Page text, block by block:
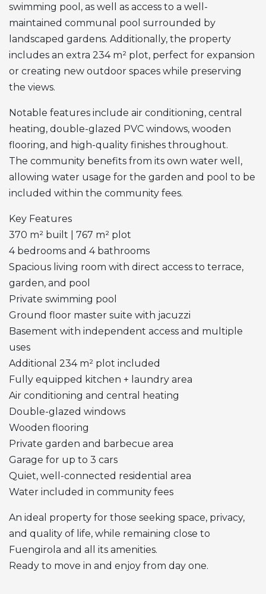
swimming pool, as well as access to a well-
maintained communal pool surrounded by
landscaped gardens. Additionally, the property
includes an extra 234 m² plot, perfect for expansion
or creating new outdoor spaces while preserving
the views.
Notable features include air conditioning, central
heating, double-glazed PVC windows, wooden
flooring, and high-quality finishes throughout.
The community benefits from its own water well,
allowing water usage for the garden and pool to be
included within the community fees.
Key Features
370 m² built | 767 m² plot
4 bedrooms and 4 bathrooms
Spacious living room with direct access to terrace,
garden, and pool
Private swimming pool
Ground floor master suite with jacuzzi
Basement with independent access and multiple
uses
Additional 234 m² plot included
Fully equipped kitchen + laundry area
Air conditioning and central heating
Double-glazed windows
Wooden flooring
Private garden and barbecue area
Garage for up to 3 cars
Quiet, well-connected residential area
Water included in community fees
An ideal property for those seeking space, privacy,
and quality of life, while remaining close to
Fuengirola and all its amenities.
Ready to move in and enjoy from day one.